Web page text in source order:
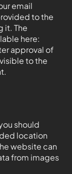
email
to the
it. The
here:
approval of
to the
should
location
website can
from images